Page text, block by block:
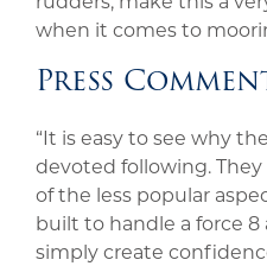
when it comes to
Press
“It is easy to see why
devoted following.
of the less popular
built to handle a force 8
simply create